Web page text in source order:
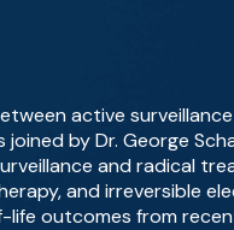
active
joined by Dr. George
and radical
and
life outcomes from